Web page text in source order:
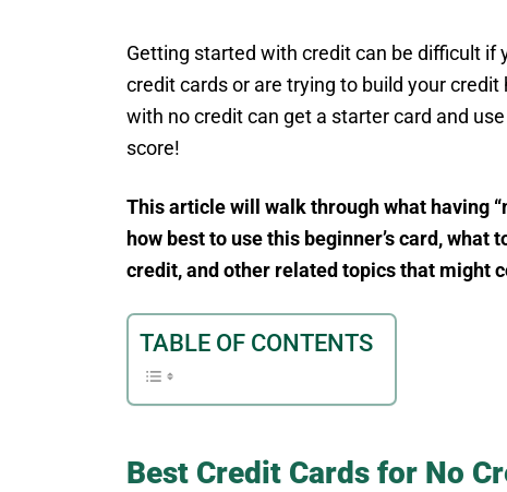
Getting started with credit can be difficult if
credit cards or are trying to build your
with no credit can get a starter card and
score!
This article will walk through what having
how best to use this beginner’s card,
credit, and other related topics that might
TABLE OF CONTENTS
Best Credit Cards for No